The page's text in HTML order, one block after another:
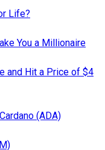
Life?
You a Millionaire
and Hit a Price of $4
(ADA)